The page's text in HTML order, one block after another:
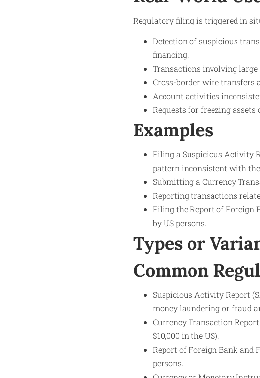
Regulatory filing is triggered in
Detection of suspicious
financing.
Transactions involving large
Cross-border wire transfers
Account activities
Requests for freezing
Examples
Filing a Suspicious Activity
pattern inconsistent with the
Submitting a Currency
Reporting transactions
Filing the Report of Foreign
by US persons.
Types or
Common
Suspicious Activity Report
money laundering or fraud
Currency Transaction
$10,000 in the US).
Report of Foreign Bank and
persons.